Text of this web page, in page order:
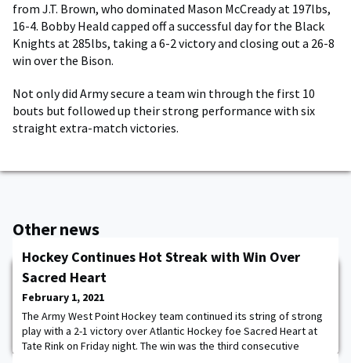
from J.T. Brown, who dominated Mason McCready at 197lbs,
16-4. Bobby Heald capped off a successful day for the Black
Knights at 285lbs, taking a 6-2 victory and closing out a 26-8
win over the Bison.
Not only did Army secure a team win through the first 10
bouts but followed up their strong performance with six
straight extra-match victories.
Other news
Hockey Continues Hot Streak with Win Over
Sacred Heart
February 1, 2021
The Army West Point Hockey team continued its string of strong
play with a 2-1 victory over Atlantic Hockey foe Sacred Heart at
Tate Rink on Friday night. The win was the third consecutive